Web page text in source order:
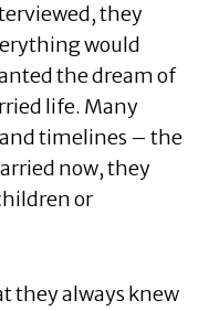
they
would
the dream of
life. Many
timelines – the
now, they
or
they always knew